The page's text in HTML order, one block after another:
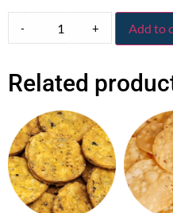
- + Add to
Related